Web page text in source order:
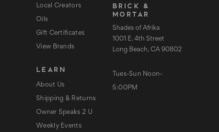
Local Creators
Oils
Gift Certificates
View Brands
LEARN
About Us
Shipping & Returns
Owner Speaks 2 U
Weekly Events
BRICK &
MORTAR
Shades of Afrika
1001 E. 4th Street
Long Beach, CA 90802
Tues-Sun Noon-
5:00PM